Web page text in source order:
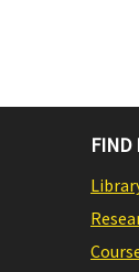
FIND